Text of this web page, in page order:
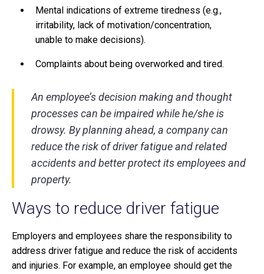
Mental indications of extreme tiredness (e.g.,
irritability, lack of motivation/concentration,
unable to make decisions).
Complaints about being overworked and tired.
An employee’s decision making and thought
processes can be impaired while he/she is
drowsy. By planning ahead, a company can
reduce the risk of driver fatigue and related
accidents and better protect its employees and
property.
Ways to reduce driver fatigue
Employers and employees share the responsibility to
address driver fatigue and reduce the risk of accidents
and injuries. For example, an employee should get the